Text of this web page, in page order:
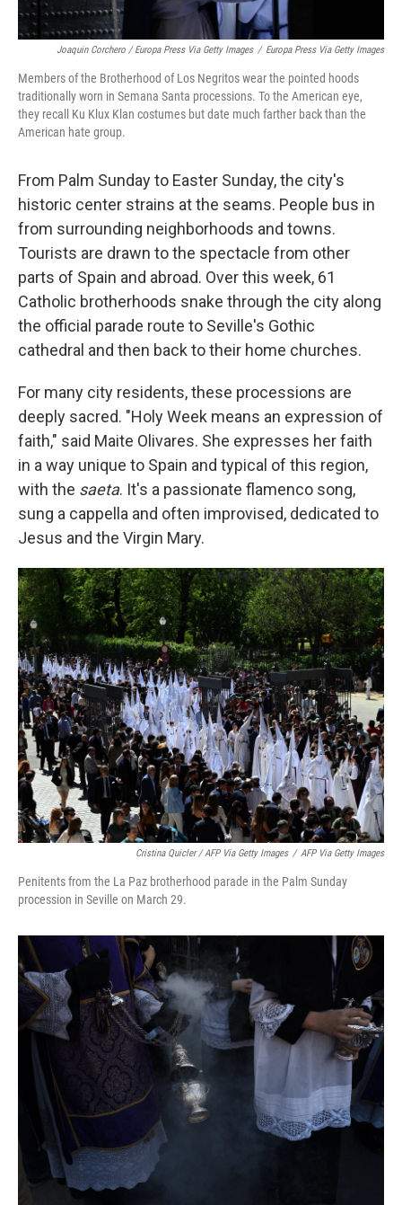
Joaquin Corchero / Europa Press Via Getty Images / Europa Press Via Getty Images
Members of the Brotherhood of Los Negritos wear the pointed hoods
traditionally worn in Semana Santa processions. To the American eye,
they recall Ku Klux Klan costumes but date much farther back than the
American hate group.
From Palm Sunday to Easter Sunday, the city's
historic center strains at the seams. People bus in
from surrounding neighborhoods and towns.
Tourists are drawn to the spectacle from other
parts of Spain and abroad. Over this week, 61
Catholic brotherhoods snake through the city along
the official parade route to Seville's Gothic
cathedral and then back to their home churches.
For many city residents, these processions are
deeply sacred. "Holy Week means an expression of
faith," said Maite Olivares. She expresses her faith
in a way unique to Spain and typical of this region,
with the saeta. It's a passionate flamenco song,
sung a cappella and often improvised, dedicated to
Jesus and the Virgin Mary.
Cristina Quicler / AFP Via Getty Images / AFP Via Getty Images
Penitents from the La Paz brotherhood parade in the Palm Sunday
procession in Seville on March 29.